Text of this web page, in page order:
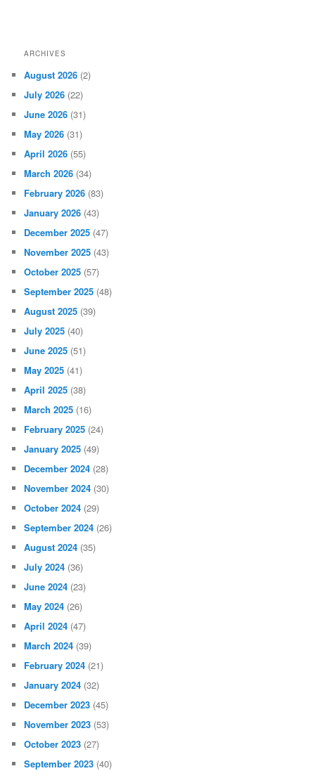
ARCHIVES
August 2026 (2)
July 2026 (22)
June 2026 (31)
May 2026 (31)
April 2026 (55)
March 2026 (34)
February 2026 (83)
January 2026 (43)
December 2025 (47)
November 2025 (43)
October 2025 (57)
September 2025 (48)
August 2025 (39)
July 2025 (40)
June 2025 (51)
May 2025 (41)
April 2025 (38)
March 2025 (16)
February 2025 (24)
January 2025 (49)
December 2024 (28)
November 2024 (30)
October 2024 (29)
September 2024 (26)
August 2024 (35)
July 2024 (36)
June 2024 (23)
May 2024 (26)
April 2024 (47)
March 2024 (39)
February 2024 (21)
January 2024 (32)
December 2023 (45)
November 2023 (53)
October 2023 (27)
September 2023 (40)